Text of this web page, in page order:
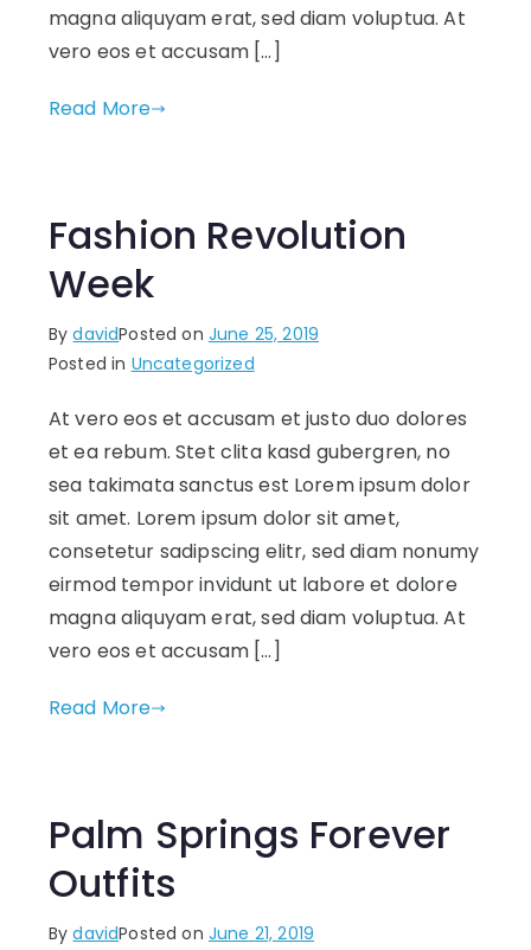
magna aliquyam erat, sed diam voluptua. At
vero eos et accusam […]
Read More
Fashion Revolution
Week
BydavidPosted on June 25, 2019
Posted in Uncategorized
At vero eos et accusam et justo duo dolores
et ea rebum. Stet clita kasd gubergren, no
sea takimata sanctus est Lorem ipsum dolor
sit amet. Lorem ipsum dolor sit amet,
consetetur sadipscing elitr, sed diam nonumy
eirmod tempor invidunt ut labore et dolore
magna aliquyam erat, sed diam voluptua. At
vero eos et accusam […]
Read More
Palm Springs Forever
Outfits
BydavidPosted on June 21, 2019